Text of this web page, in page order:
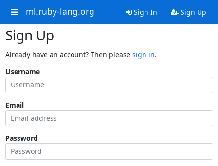
ml.ruby-lang.org Sign In Sign Up
Sign Up
Already have an account? Then please sign in.
Username
Email
Password